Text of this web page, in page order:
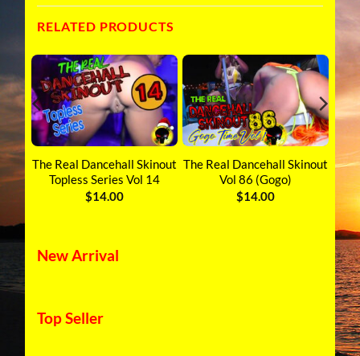
RELATED PRODUCTS
The Real Dancehall Skinout
Topless Series Vol 14
$14.00
The Real Dancehall Skinout
Vol 86 (Gogo)
$14.00
The
New Arrival
Top Seller